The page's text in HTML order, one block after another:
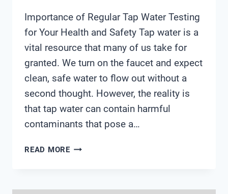
Importance of Regular Tap Water Testing
for Your Health and Safety Tap water is a
vital resource that many of us take for
granted. We turn on the faucet and expect
clean, safe water to flow out without a
second thought. However, the reality is
that tap water can contain harmful
contaminants that pose a…
READ MORETAP